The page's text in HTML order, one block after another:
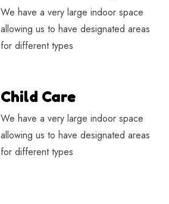
We have a very large indoor space
allowing us to have designated areas
for different types
Child Care
We have a very large indoor space
allowing us to have designated areas
for different types